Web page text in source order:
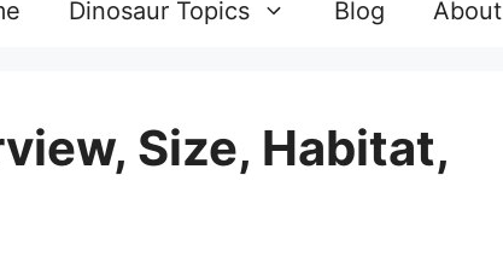
Dinosaur Topics Blog About
Size, Habitat,